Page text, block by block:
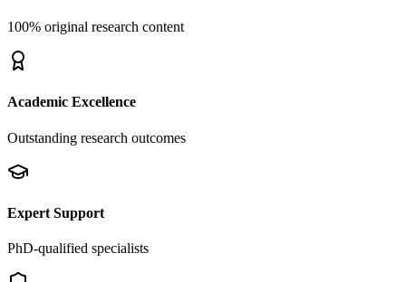
100% original research content
Academic Excellence
Outstanding research outcomes
Expert Support
PhD-qualified specialists